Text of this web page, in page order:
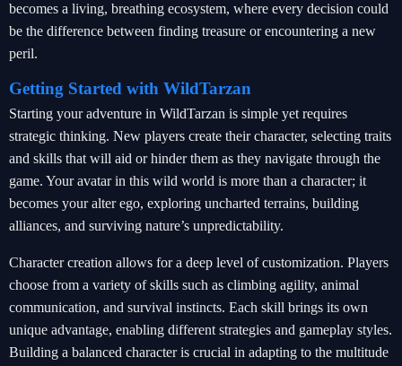
becomes a living, breathing ecosystem, where every decision could
be the difference between finding treasure or encountering a new
peril.
Getting Started with WildTarzan
Starting your adventure in WildTarzan is simple yet requires
strategic thinking. New players create their character, selecting traits
and skills that will aid or hinder them as they navigate through the
game. Your avatar in this wild world is more than a character; it
becomes your alter ego, exploring uncharted terrains, building
alliances, and surviving nature’s unpredictability.
Character creation allows for a deep level of customization. Players
choose from a variety of skills such as climbing agility, animal
communication, and survival instincts. Each skill brings its own
unique advantage, enabling different strategies and gameplay styles.
Building a balanced character is crucial in adapting to the multitude